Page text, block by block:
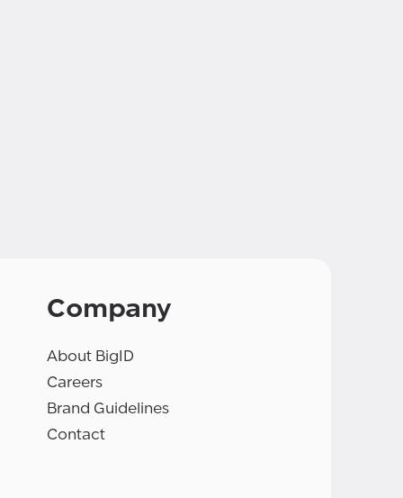
Company
About BigID
Careers
Brand Guidelines
Contact